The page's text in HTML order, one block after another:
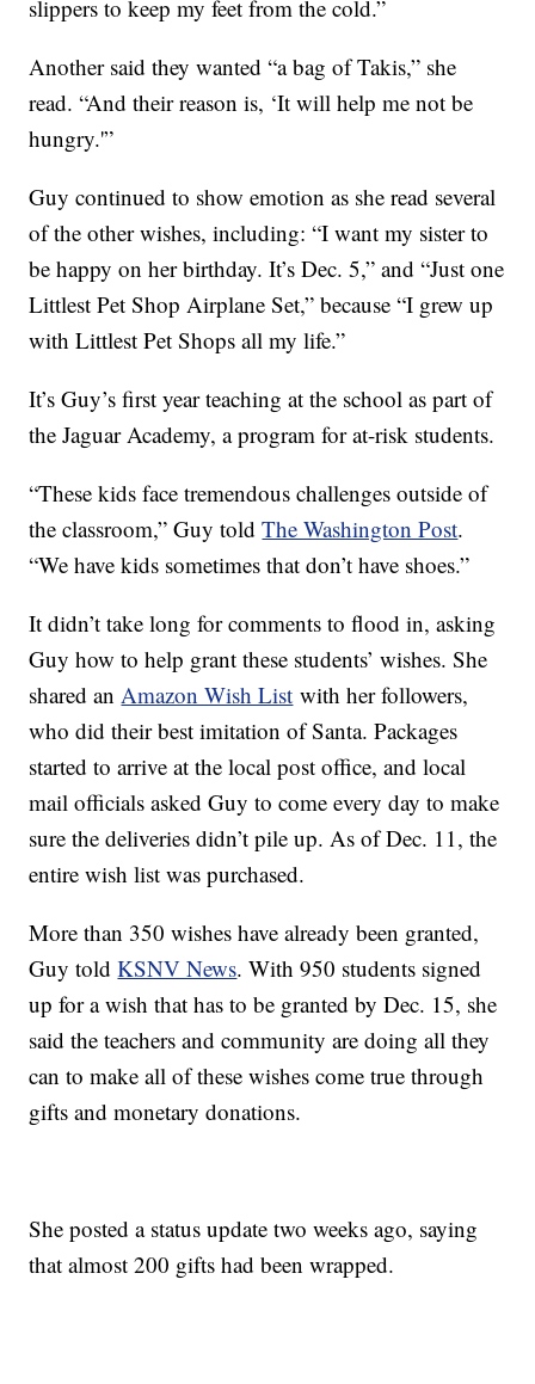
slippers to keep my feet from the cold.”
Another said they wanted “a bag of Takis,” she
read. “And their reason is, ‘It will help me not be
hungry.'”
Guy continued to show emotion as she read several
of the other wishes, including: “I want my sister to
be happy on her birthday. It’s Dec. 5,” and “Just one
Littlest Pet Shop Airplane Set,” because “I grew up
with Littlest Pet Shops all my life.”
It’s Guy’s first year teaching at the school as part of
the Jaguar Academy, a program for at-risk students.
“These kids face tremendous challenges outside of
the classroom,” Guy toldThe Washington Post.
“We have kids sometimes that don’t have shoes.”
It didn’t take long for comments to flood in, asking
Guy how to help grant these students’ wishes. She
shared an Amazon Wish List with her followers,
who did their best imitation of Santa. Packages
started to arrive at the local post office, and local
mail officials asked Guy to come every day to make
sure the deliveries didn’t pile up. As of Dec. 11, the
entire wish list was purchased.
More than 350 wishes have already been granted,
Guy toldKSNV News. With 950 students signed
up for a wish that has to be granted by Dec. 15, she
said the teachers and community are doing all they
can to make all of these wishes come true through
gifts and monetary donations.
She posted a status update two weeks ago, saying
that almost 200 gifts had been wrapped.